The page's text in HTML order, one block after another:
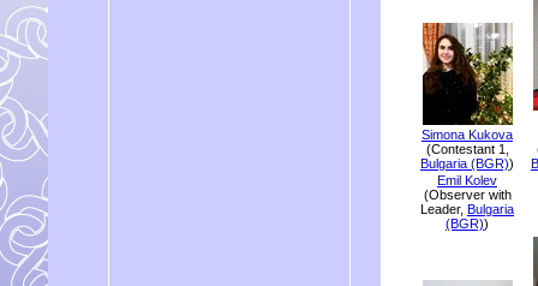
Simona Kukova
(Contestant 1,
Bulgaria (BGR))
Emil Kolev
(Observer with
Leader, Bulgaria
(BGR))